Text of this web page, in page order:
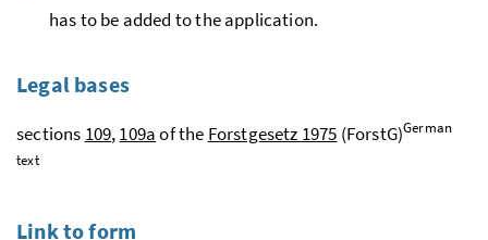
has to be added to the application.
Legal bases
sections 109,109aof the Forstgesetz 1975 (ForstG)German
text
Link to form